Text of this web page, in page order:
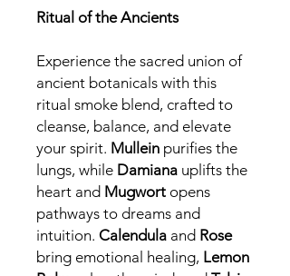
Ritual of the Ancients
Experience the sacred union of
ancient botanicals with this
ritual smoke blend, crafted to
cleanse, balance, and elevate
your spirit. Mullein purifies the
lungs, while Damiana uplifts the
heart and Mugwort opens
pathways to dreams and
intuition. Calendula and Rose
bring emotional healing, Lemon